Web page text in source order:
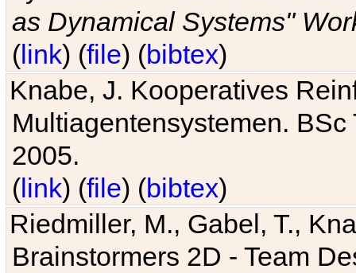
as Dynamical Systems"
(link) (file) (bibtex)
Knabe, J. Kooperatives
Multiagentensystemen.
2005.
(link) (file) (bibtex)
Riedmiller, M., Gabel, T.,
Brainstormers 2D - Team